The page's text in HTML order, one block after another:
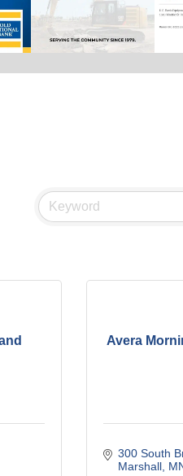
Avera
300 South
Marshall